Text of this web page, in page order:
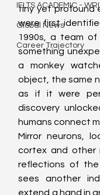
IELTS ACADEMIC -
Global News
Career Trajectory
tiny yet profound
were first
1990s, a team of
something
a monkey
object, the same
as if it were
discovery
humans connect
Mirror neurons,
cortex and other
reflections of the
sees another
extend a hand in